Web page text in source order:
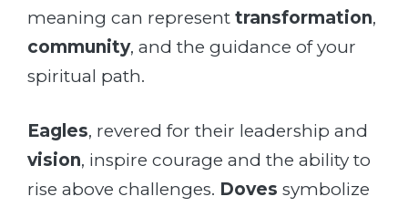
meaning can represent transformation,
community, and the guidance of your
spiritual path.
Eagles, revered for their leadership and
vision, inspire courage and the ability to
rise above challenges. Doves symbolize